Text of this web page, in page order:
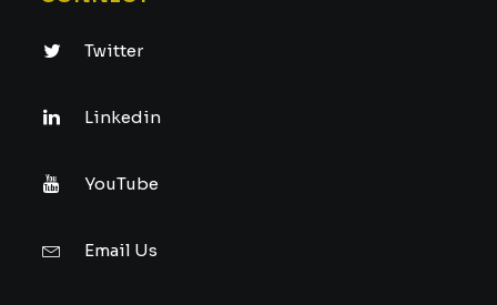
Twitter
Linkedin
YouTube
Email Us